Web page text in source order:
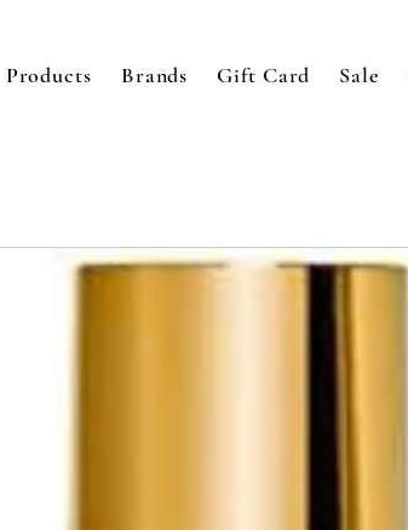
Products Brands Gift Card Sale